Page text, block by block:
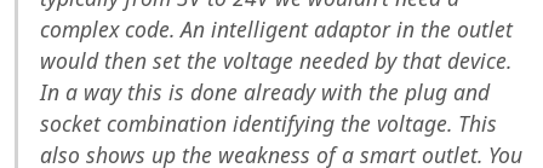
complex code. An intelligent adaptor in the outlet
would then set the voltage needed by that device.
In a way this is done already with the plug and
socket combination identifying the voltage. This
also shows up the weakness of a smart outlet. You